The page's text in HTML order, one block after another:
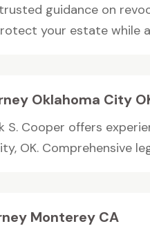
guidance on
your estate while
Oklahoma City
S. Cooper offers
OK. Comprehensive
Monterey CA